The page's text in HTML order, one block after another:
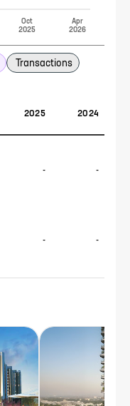
Oct
2025
Apr
2026
Transactions
2025 2024
- -
- -